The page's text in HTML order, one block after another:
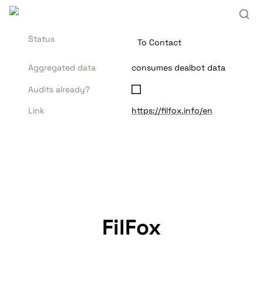
FilFox
Status To Contact
Aggregated data consumes dealbot data
Audits already?
Link
https://filfox.info/en